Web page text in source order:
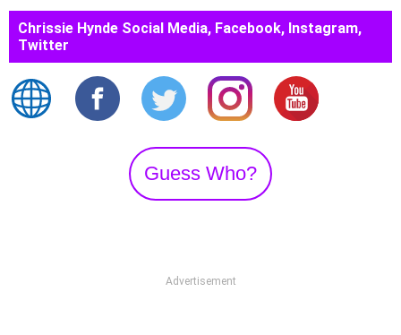
Chrissie Hynde Social Media, Facebook, Instagram,
Twitter
Guess Who?
Advertisement